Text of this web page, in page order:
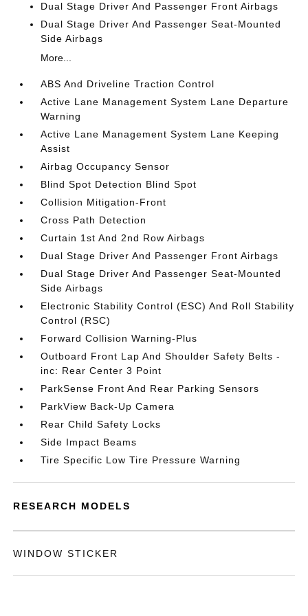
Dual Stage Driver And Passenger Front Airbags
Dual Stage Driver And Passenger Seat-Mounted
Side Airbags
More...
ABS And Driveline Traction Control
Active Lane Management System Lane Departure
Warning
Active Lane Management System Lane Keeping
Assist
Airbag Occupancy Sensor
Blind Spot Detection Blind Spot
Collision Mitigation-Front
Cross Path Detection
Curtain 1st And 2nd Row Airbags
Dual Stage Driver And Passenger Front Airbags
Dual Stage Driver And Passenger Seat-Mounted
Side Airbags
Electronic Stability Control (ESC) And Roll Stability
Control (RSC)
Forward Collision Warning-Plus
Outboard Front Lap And Shoulder Safety Belts -
inc: Rear Center 3 Point
ParkSense Front And Rear Parking Sensors
ParkView Back-Up Camera
Rear Child Safety Locks
Side Impact Beams
Tire Specific Low Tire Pressure Warning
RESEARCH MODELS
WINDOW STICKER